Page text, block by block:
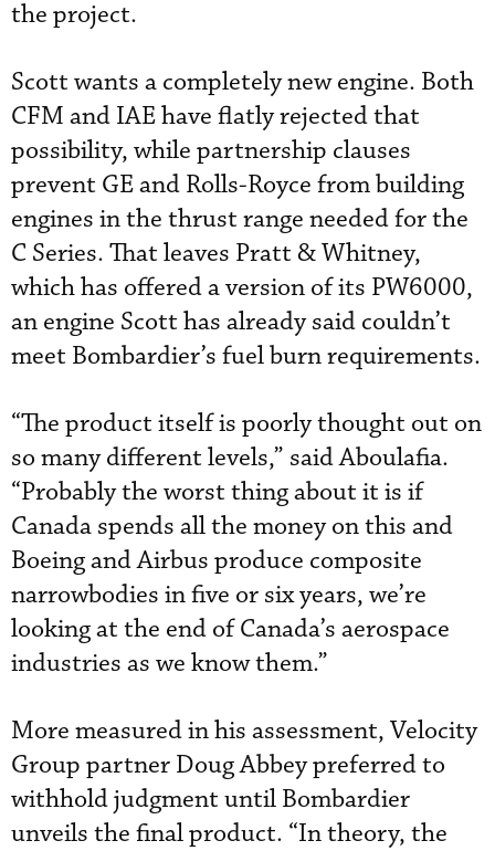
the project.
Scott wants a completely new engine. Both
CFM and IAE have flatly rejected that
possibility, while partnership clauses
prevent GE and Rolls-Royce from building
engines in the thrust range needed for the
C Series. That leaves Pratt & Whitney,
which has offered a version of its PW6000,
an engine Scott has already said couldn’t
meet Bombardier’s fuel burn requirements.
“The product itself is poorly thought out on
so many different levels,” said Aboulafia.
“Probably the worst thing about it is if
Canada spends all the money on this and
Boeing and Airbus produce composite
narrowbodies in five or six years, we’re
looking at the end of Canada’s aerospace
industries as we know them.”
More measured in his assessment, Velocity
Group partner Doug Abbey preferred to
withhold judgment until Bombardier
unveils the final product. “In theory, the